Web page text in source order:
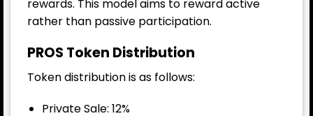
rewards. This model aims to reward active
rather than passive participation.
PROS Token Distribution
Token distribution is as follows:
Private Sale: 12%